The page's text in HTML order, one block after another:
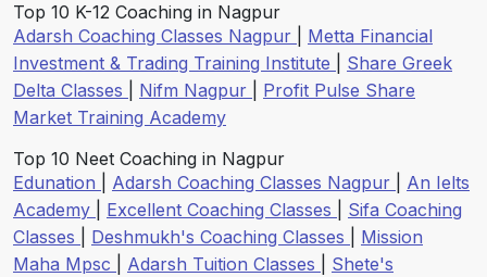
Top 10 K-12 Coaching in Nagpur
Adarsh Coaching Classes Nagpur
Metta Financial
Investment & Trading Training Institute
Share Greek
Delta Classes
Nifm Nagpur
Profit Pulse Share
Market Training Academy
Top 10 Neet Coaching in Nagpur
Edunation
Adarsh Coaching Classes Nagpur
An Ielts
Academy
Excellent Coaching Classes
Sifa Coaching
Classes
Deshmukh's Coaching Classes
Mission
Maha Mpsc
Adarsh Tuition Classes
Shete's